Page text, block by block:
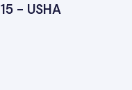
- USHA